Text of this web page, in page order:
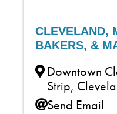
CLEVELAND,
BAKERS, &
Downtown
Strip,
Send Email